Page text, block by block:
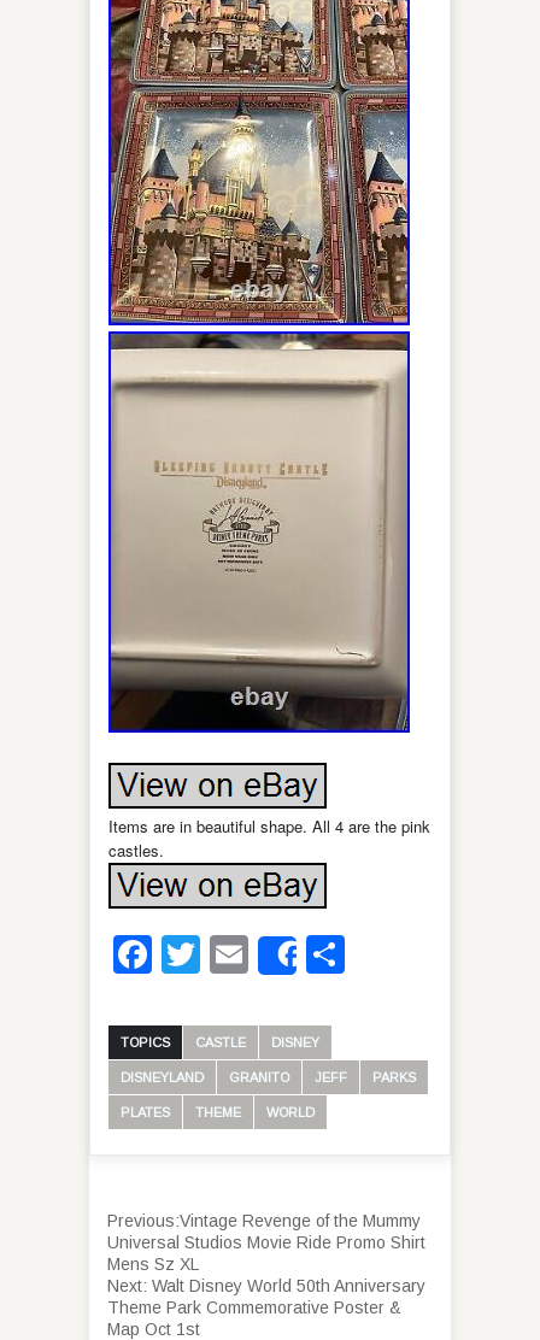
Items are in beautiful shape. All 4 are the pink
castles.
Facebook
Twitter
Email
Share
TOPICS CASTLE DISNEY
DISNEYLAND GRANITO JEFF PARKS
PLATES THEME WORLD
Previous:Vintage Revenge of the Mummy
Universal Studios Movie Ride Promo Shirt
Mens Sz XL
Next: Walt Disney World 50th Anniversary
Theme Park Commemorative Poster &
Map Oct 1st